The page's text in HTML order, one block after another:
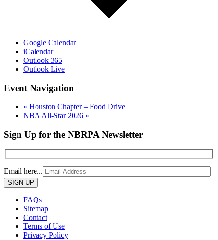
Google Calendar
iCalendar
Outlook 365
Outlook Live
Event Navigation
« Houston Chapter – Food Drive
NBA All-Star 2026 »
Sign Up for the NBRPA Newsletter
Email here...
Please
leave
field
empty.
FAQs
Sitemap
Contact
Terms of Use
Privacy Policy